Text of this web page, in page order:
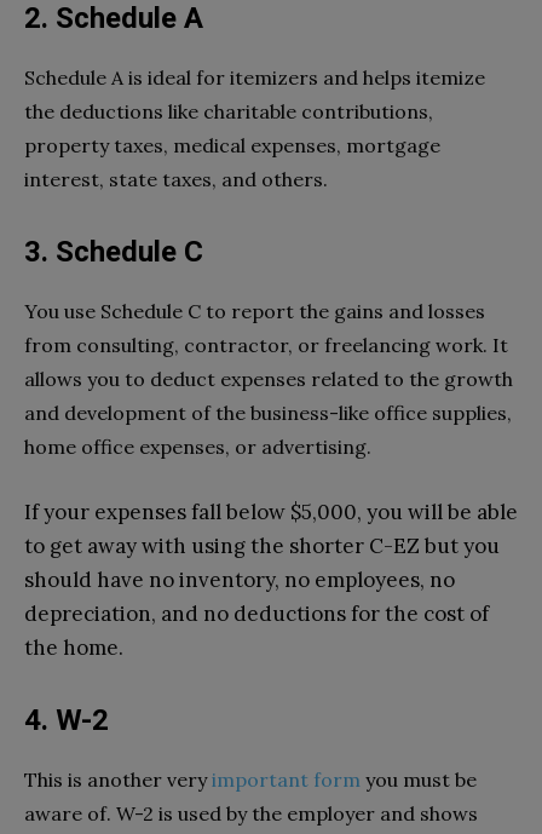
2. Schedule A
Schedule A is ideal for itemizers and helps itemize
the deductions like charitable contributions,
property taxes, medical expenses, mortgage
interest, state taxes, and others.
3. Schedule C
You use Schedule C to report the gains and losses
from consulting, contractor, or freelancing work. It
allows you to deduct expenses related to the growth
and development of the business-like office supplies,
home office expenses, or advertising.
If your expenses fall below $5,000, you will be able
to get away with using the shorter C-EZ but you
should have no inventory, no employees, no
depreciation, and no deductions for the cost of
the home.
4. W-2
This is another veryimportant form you must be
aware of. W-2 is used by the employer and shows